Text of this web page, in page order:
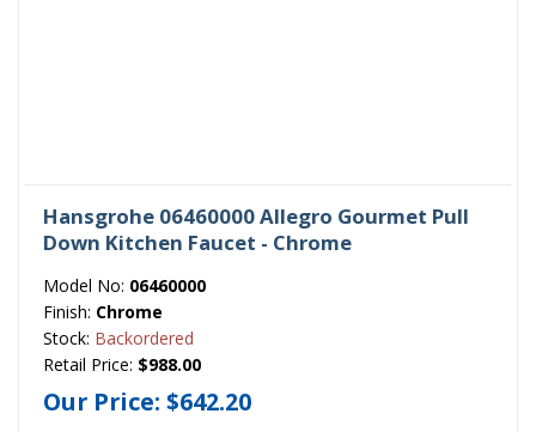
Hansgrohe 06460000 Allegro Gourmet Pull
Down Kitchen Faucet - Chrome
Model No: 06460000
Finish: Chrome
Stock: Backordered
Retail Price: $988.00
Our Price: $642.20